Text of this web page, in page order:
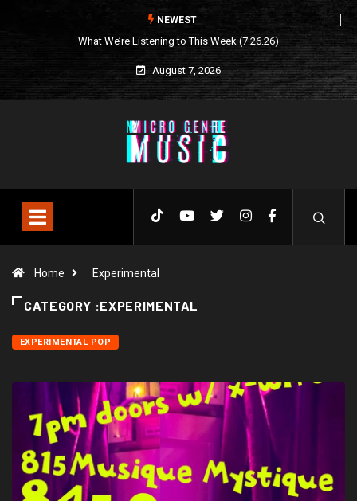
NEWEST
What We’re Listening to This Week (7.26.26)
August 7, 2026
Home Experimental
CATEGORY :EXPERIMENTAL
EXPERIMENTAL POP